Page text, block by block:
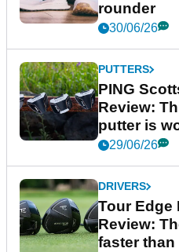
rounder
30/06/26
PUTTERS
PING
Review:
putter is
29/06/26
DRIVERS
Tour Edge
Review:
faster than